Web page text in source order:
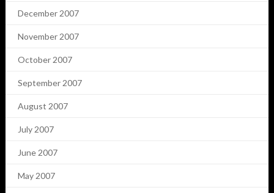
December 2007
November 2007
October 2007
September 2007
August 2007
July 2007
June 2007
May 2007